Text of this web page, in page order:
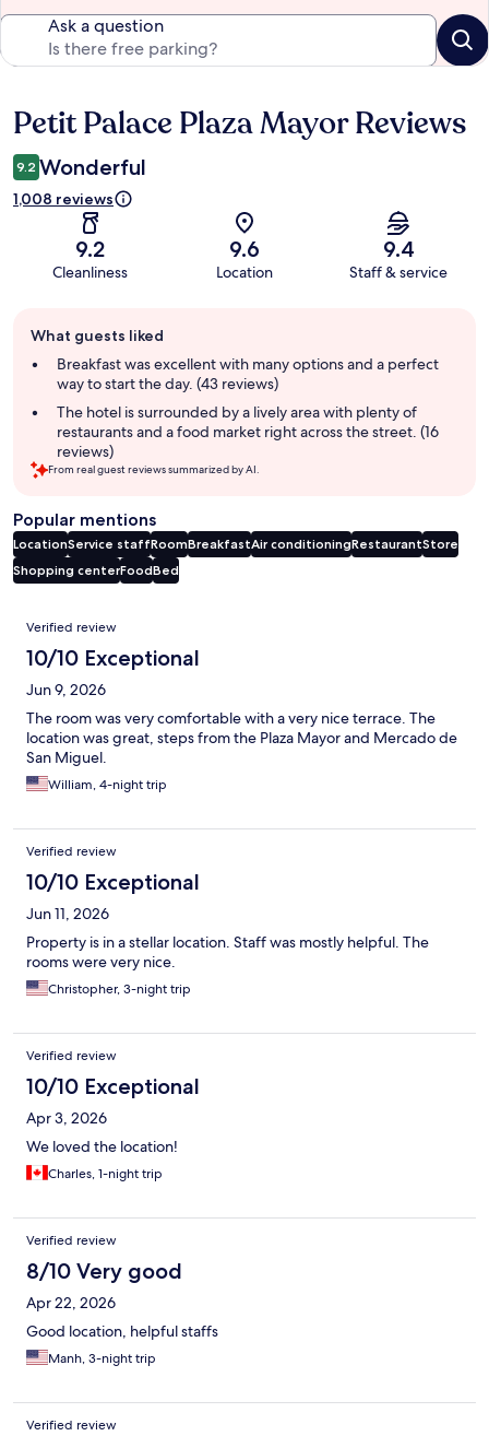
Ask a question
Reviews
Petit Palace Plaza Mayor Reviews
9.2 Wonderful
1,008 reviews
9.2
Cleanliness
9.6
Location
9.4
Staff & service
review
summary
What guests liked
Breakfast was excellent with many options and a perfect
way to start the day. (43 reviews)
The hotel is surrounded by a lively area with plenty of
restaurants and a food market right across the street. (16
reviews)
From real guest reviews summarized by AI.
Popular mentions
LocationService staffRoomBreakfastAir conditioningRestaurantStore
Shopping centerFoodBed
Reviews
Verified review
10/10 Exceptional
Jun 9, 2026
The room was very comfortable with a very nice terrace. The
location was great, steps from the Plaza Mayor and Mercado de
San Miguel.
William, 4-night trip
Verified review
10/10 Exceptional
Jun 11, 2026
Property is in a stellar location. Staff was mostly helpful. The
rooms were very nice.
Christopher, 3-night trip
Verified review
10/10 Exceptional
Apr 3, 2026
We loved the location!
Charles, 1-night trip
Verified review
8/10 Very good
Apr 22, 2026
Good location, helpful staffs
Manh, 3-night trip
Verified review